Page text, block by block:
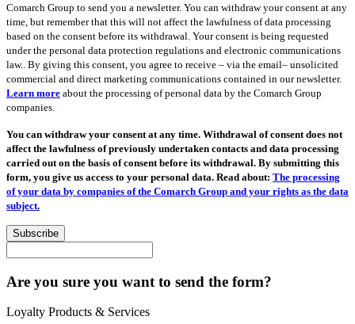
Comarch Group to send you a newsletter. You can withdraw your consent at any
time, but remember that this will not affect the lawfulness of data processing
based on the consent before its withdrawal. Your consent is being requested
under the personal data protection regulations and electronic communications
law.. By giving this consent, you agree to receive – via the email– unsolicited
commercial and direct marketing communications contained in our newsletter.
Learn more about the processing of personal data by the Comarch Group
companies.
You can withdraw your consent at any time. Withdrawal of consent does not
affect the lawfulness of previously undertaken contacts and data processing
carried out on the basis of consent before its withdrawal. By submitting this
form, you give us access to your personal data. Read about: The processing
of your data by companies of the Comarch Group and your rights as the data
subject.
Subscribe
Are you sure you want to send the form?
Loyalty Products & Services